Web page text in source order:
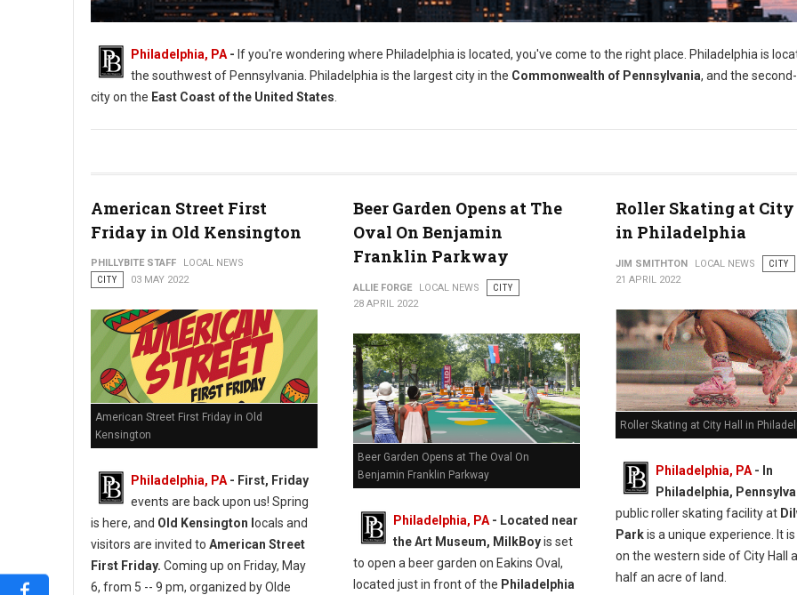
Where Philadelphia is Located
Philadelphia, PA - If you're wondering where Philadelphia is located, you've come to the right place. Philadelphia is
the southwest of Pennsylvania. Philadelphia is the largest city in the Commonwealth of Pennsylvania, and the
city on the East Coast of the United States
American Street First
Friday in Old Kensington
PHILLYBITE STAFF
LOCAL NEWS
CITY
03 MAY 2022
American Street First Friday in Old
Kensington
Philadelphia, PA - First, Friday
events are back upon us! Spring
is here, and Old Kensington l ocals and
visitors are invited to American Street
First Friday. Coming up on Friday, May
6, from 5 -- 9 pm, organized by Olde
Beer Garden Opens at The
Oval On Benjamin
Franklin Parkway
ALLIE FORGE LOCAL NEWS
CITY
28 APRIL 2022
Beer Garden Opens at The Oval On
Benjamin Franklin Parkway
Philadelphia, PA- Located near
the Art Museum, MilkBoyis set
to open a beer garden on Eakins Oval,
located just in front of the Philadelphia
Roller Skating at
in Philadelphia
JIM SMITHTON LOCAL NEWS
CITY
21 APRIL 2022
Roller Skating at City Hall in
Philadelphia, PA- In
Philadelphia,
public roller skating facility at
Parkis a unique experience. It
on the western side of City Hall
half an acre of land.